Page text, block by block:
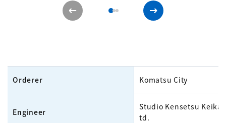
Orderer Komatsu City
Engineer
Studio Kensetsu
td.